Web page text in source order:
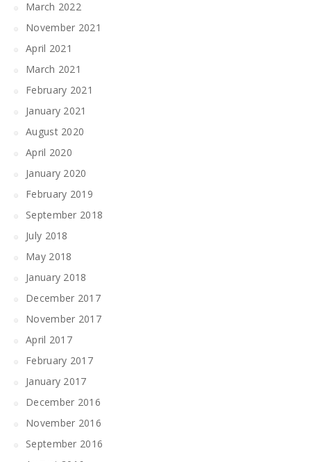
March 2022
November 2021
April 2021
March 2021
February 2021
January 2021
August 2020
April 2020
January 2020
February 2019
September 2018
July 2018
May 2018
January 2018
December 2017
November 2017
April 2017
February 2017
January 2017
December 2016
November 2016
September 2016